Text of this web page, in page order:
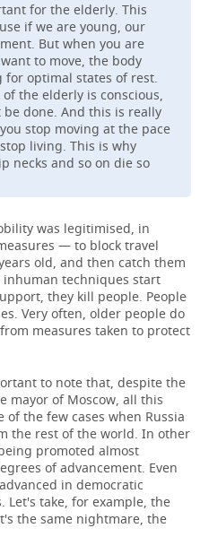
for the elderly. This
if we are young, our
But when you are
to move, the body
for optimal states of rest.
the elderly is conscious,
done. And this is really
stop moving at the pace
living. This is why
necks and so on die so
was legitimised, in
— to block travel
old, and then catch them
inhuman techniques start
they kill people. People
Very often, older people do
measures taken to protect
to note that, despite the
mayor of Moscow, all this
of the few cases when Russia
the rest of the world. In other
promoted almost
of advancement. Even
in democratic
take, for example, the
the same nightmare, the